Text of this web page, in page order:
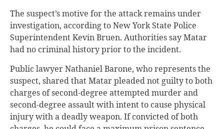
The suspect’s motive for the attack remains under
investigation, according to New York State Police
Superintendent Kevin Bruen. Authorities say Matar
had no criminal history prior to the incident.
Public lawyer Nathaniel Barone, who represents the
suspect, shared that Matar pleaded not guilty to both
charges of second-degree attempted murder and
second-degree assault with intent to cause physical
injury with a deadly weapon. If convicted of both